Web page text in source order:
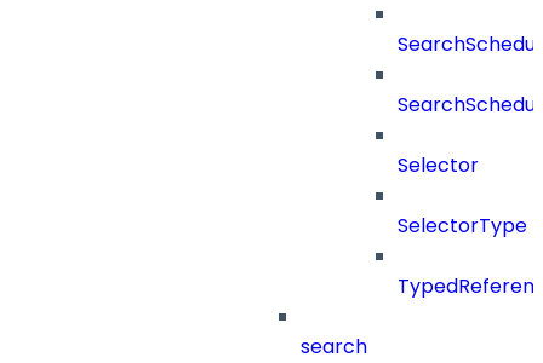
Selector
SelectorType
search